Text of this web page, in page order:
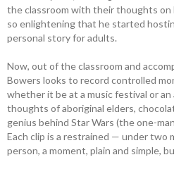
the classroom with their thoughts
so enlightening that he started
personal story for adults.
Now, out of the classroom and
Bowers looks to record controlled
whether it be at a music festival or
thoughts of aboriginal elders,
genius behind Star Wars (the one-
Each clip is a restrained — under two
person, a moment, plain and simple,